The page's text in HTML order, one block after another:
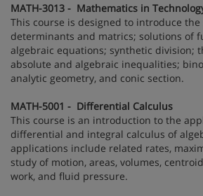
MATH-3013 - Mathematics in
This course is designed to introduce
determinants and matrics; solutions of
algebraic equations; synthetic division;
absolute and algebraic inequalities;
analytic geometry, and conic section.
MATH-5001 - Differential Calculus
This course is an introduction to the
differential and integral calculus of
applications include related rates,
study of motion, areas, volumes,
work, and fluid pressure.